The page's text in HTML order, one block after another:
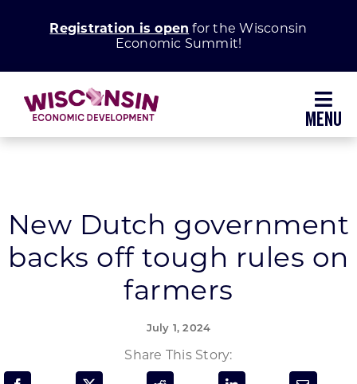
Registration is open for the Wisconsin
Economic Summit!
Grow Your Business
Enhance Your Community
Programs & Resource Center
New Dutch government
backs off tough rules on
farmers
July 1, 2024
Share This Story: